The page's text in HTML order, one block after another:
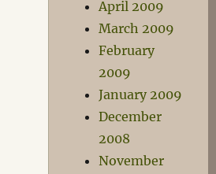
April 2009
March 2009
February
2009
January 2009
December
2008
November